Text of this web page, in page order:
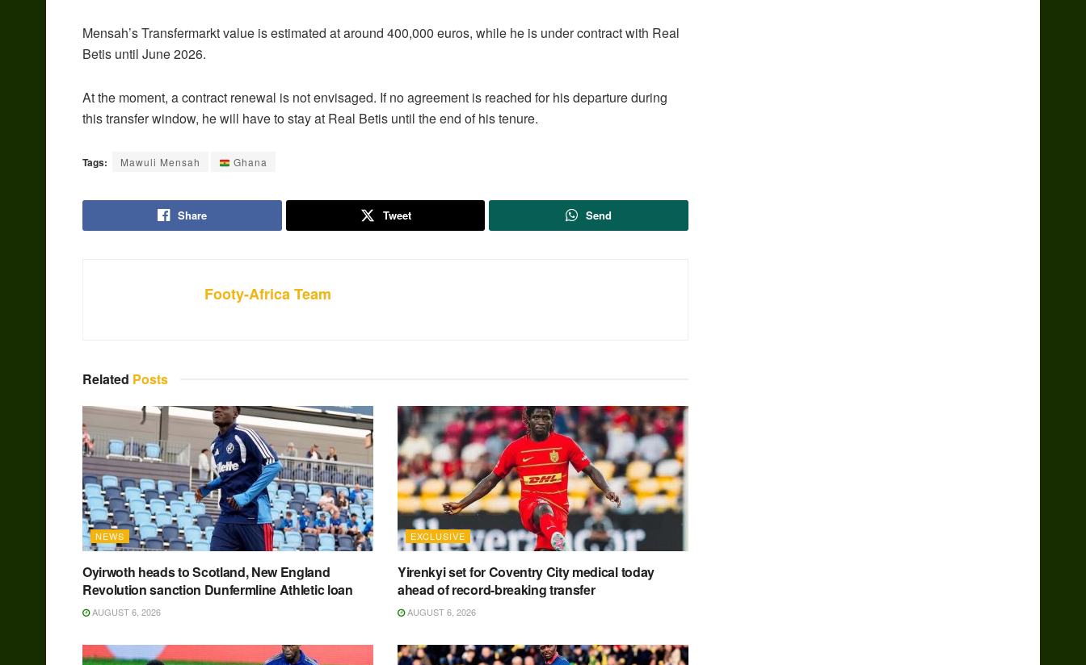
Mensah’s Transfermarkt value is estimated at around 400,000 euros, while he is under contract with Real
Betis until June 2026.
At the moment, a contract renewal is not envisaged. If no agreement is reached for his departure during
this transfer window, he will have to stay at Real Betis until the end of his tenure.
Tags: Mawuli Mensah Ghana
Share Tweet Send
Footy-Africa Team
Related Posts
NEWS
Oyirwoth heads to Scotland, New England
Revolution sanction Dunfermline Athletic loan
AUGUST 6, 2026
EXCLUSIVE
Yirenkyi set for Coventry City medical today
ahead of record-breaking transfer
AUGUST 6, 2026